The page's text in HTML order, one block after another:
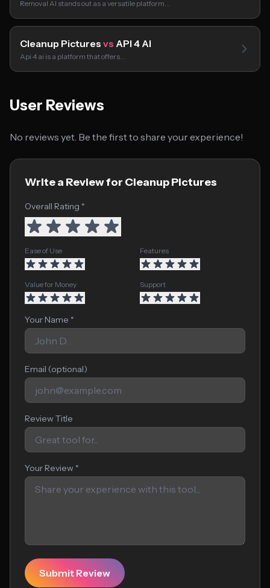
Removal AI stands out as a versatile platform…
Cleanup Pictures vs API 4 AI
Api 4 ai is a platform that offers…
User Reviews
No reviews yet. Be the first to share your experience!
Write a Review for Cleanup Pictures
Overall Rating *
Ease of Use Features
Value for Money Support
Your Name *
Email (optional)
Review Title
Your Review *
Submit Review